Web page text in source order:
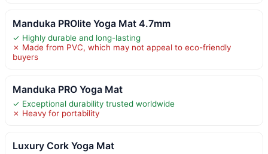
Manduka PROlite Yoga Mat 4.7mm
✓ Highly durable and long-lasting
✗ Made from PVC, which may not appeal to eco-friendly
buyers
Manduka PRO Yoga Mat
✓ Exceptional durability trusted worldwide
✗ Heavy for portability
Luxury Cork Yoga Mat